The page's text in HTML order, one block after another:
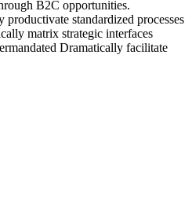
B2C opportunities.
productivate standardized processes
matrix strategic interfaces
Dramatically facilitate